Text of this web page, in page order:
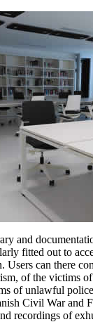
and
fitted out to
Users can there
of the victims
of unlawful
Civil War and
recordings of